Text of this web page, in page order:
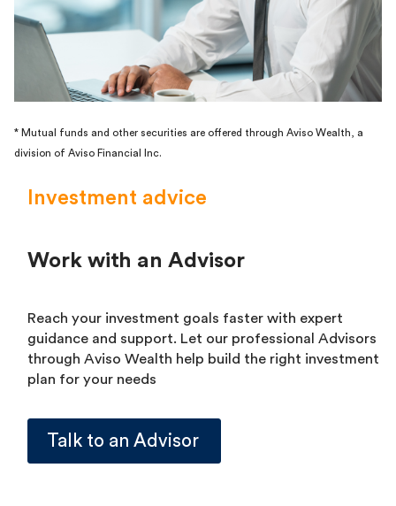
* Mutual funds and other securities are offered through Aviso Wealth, a
division of Aviso Financial Inc.
Investment advice
Work with an Advisor
Reach your investment goals faster with expert
guidance and support. Let our professional Advisors
through Aviso Wealth help build the right investment
plan for your needs
Talk to an Advisor